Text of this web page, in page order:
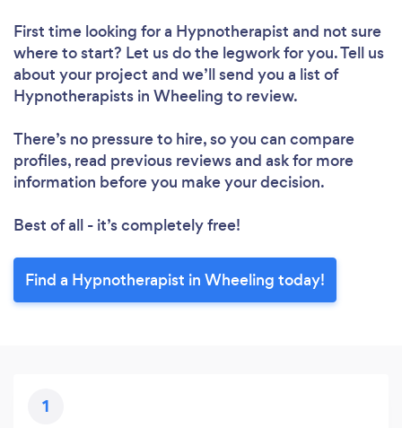
First time looking for a Hypnotherapist and not sure
where to start? Let us do the legwork for you. Tell us
about your project and we’ll send you a list of
Hypnotherapists in Wheeling to review.
There’s no pressure to hire, so you can compare
profiles, read previous reviews and ask for more
information before you make your decision.
Best of all - it’s completely free!
Find a Hypnotherapist in Wheeling today!
1